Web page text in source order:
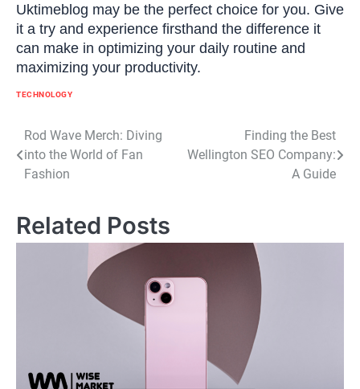
Uktimeblog may be the perfect choice for you. Give
it a try and experience firsthand the difference it
can make in optimizing your daily routine and
maximizing your productivity.
TECHNOLOGY
Post
navigation
Rod Wave Merch: Diving
into the World of Fan
Fashion
Finding the Best
Wellington SEO Company:
A Guide
Related Posts